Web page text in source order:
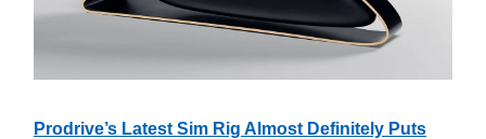
Prodrive’s Latest Sim Rig Almost Definitely Puts